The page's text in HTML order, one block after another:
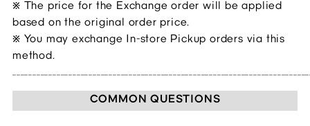
※ The price for the Exchange order will be applied
based on the original order price.
※ You may exchange In-store Pickup orders via this
method.
COMMON QUESTIONS